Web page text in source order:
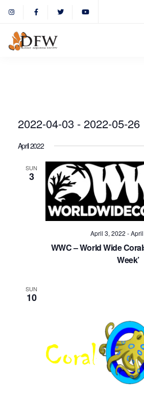
2022-04-03 - 2022-05-26
April 2022
SUN
3
April 3, 2022 -
WWC – World Wide
Week’
SUN
10